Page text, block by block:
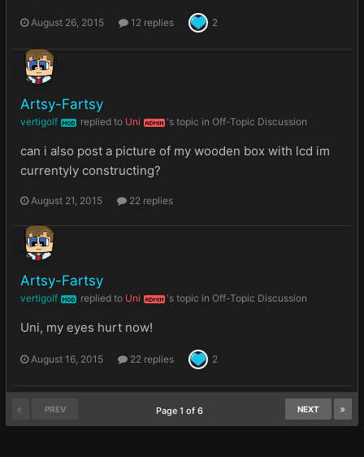
August 26, 2015 12 replies 2
Artsy-Fartsy
vertigolf MOD replied to Uni ADMIN 's topic in Off-Topic Discussion
can i also post a picture of my wooden box with lcd im
currentyly constructing?
August 21, 2015 22 replies
Artsy-Fartsy
vertigolf MOD replied to Uni ADMIN 's topic in Off-Topic Discussion
Uni, my eyes hurt now!
August 16, 2015 22 replies 2
PREV NEXT
Page 1 of 6